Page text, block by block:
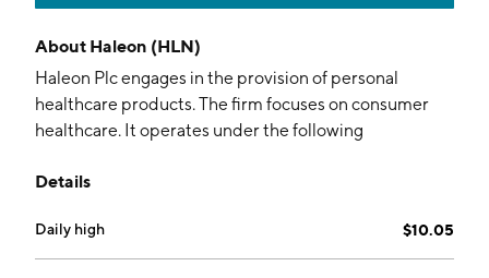
About Haleon (HLN)
Haleon Plc engages in the provision of personal
healthcare products. The firm focuses on consumer
healthcare. It operates under the following
LatAm, and Asia Pacific. The company was founded on
United Kingdom.
Details
Daily high $10.05